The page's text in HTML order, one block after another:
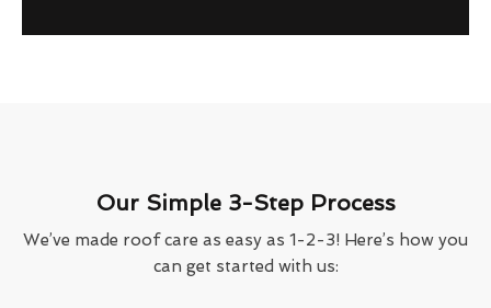
Our Simple 3-Step Process
We’ve made roof care as easy as 1-2-3! Here’s how you
can get started with us: